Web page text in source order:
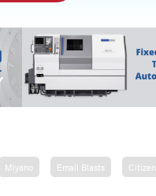
Miyano Email Blasts Citizen